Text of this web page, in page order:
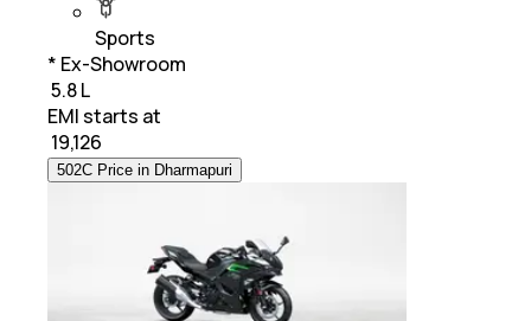
Sports
* Ex-Showroom
₹ 5.8 L
EMI starts at
19,126
502C Price in Dharmapuri